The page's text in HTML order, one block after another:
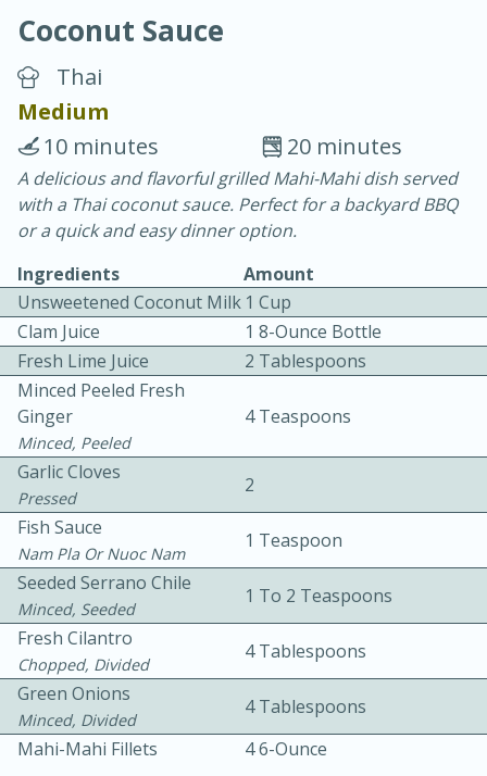
Vegetable Tom Yum Soup
25 minutes
15 minutes
Chicken Curry Soup with
Coconut and Lime
20 minutes
15 minutes
Coconut Sauce
Thai
Medium
20 minutes
10 minutes
A delicious and flavorful grilled Mahi-Mahi dish served
with a Thai coconut sauce. Perfect for a backyard BBQ
or a quick and easy dinner option.
Ingredients
Amount
Unsweetened Coconut Milk 1 Cup
Clam Juice
1 8-Ounce Bottle
Fresh Lime Juice
2 Tablespoons
Minced Peeled Fresh
Ginger
Minced, Peeled
4 Teaspoons
Garlic Cloves
Pressed
2
Fish Sauce
Nam Pla Or Nuoc Nam
1 Teaspoon
Seeded Serrano Chile
Minced, Seeded
1 To 2 Teaspoons
Fresh Cilantro
Chopped, Divided
4 Tablespoons
Green Onions
Minced, Divided
4 Tablespoons
Mahi-Mahi Fillets
4 6-Ounce